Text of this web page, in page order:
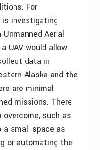
For
is investigating
Aerial
UAV would allow
data in
Alaska and the
are minimal
missions. There
such as
a small space as
or automating the